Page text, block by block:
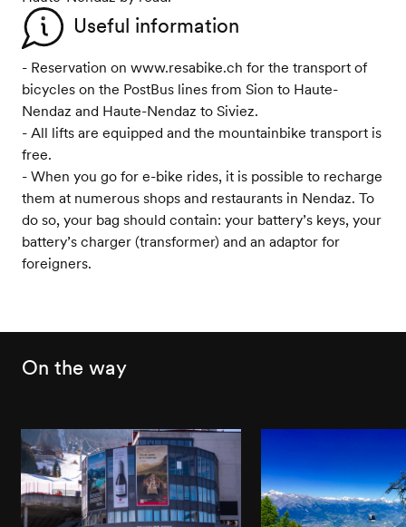
Useful information
- Reservation on www.resabike.ch for the transport of
bicycles on the PostBus lines from Sion to Haute-
Nendaz and Haute-Nendaz to Siviez.
- All lifts are equipped and the mountainbike transport is
free.
- When you go for e-bike rides, it is possible to recharge
them at numerous shops and restaurants in Nendaz. To
do so, your bag should contain: your battery’s keys, your
battery’s charger (transformer) and an adaptor for
foreigners.
On the way